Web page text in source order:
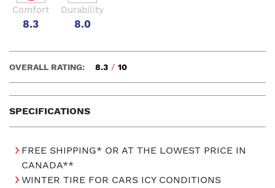
Comfort
8.3
Durability
8.0
SPECIFICATIONS
OVERALL RATING: 8.3 / 10
FREE SHIPPING* OR AT THE LOWEST PRICE IN
CANADA**
WINTER TIRE FOR CARS ICY CONDITIONS